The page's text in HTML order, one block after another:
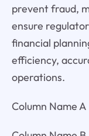
prevent fraud,
ensure
financial
efficiency,
operations.
Column Name A